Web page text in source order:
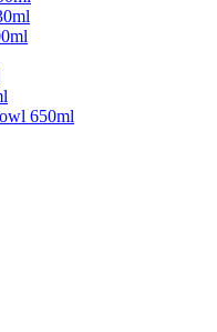
650ml